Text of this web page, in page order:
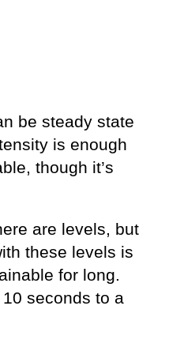
be steady state
is enough
though it’s
are levels, but
these levels is
for long.
seconds to a